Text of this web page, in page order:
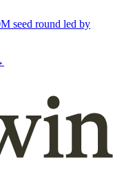
seed round led by